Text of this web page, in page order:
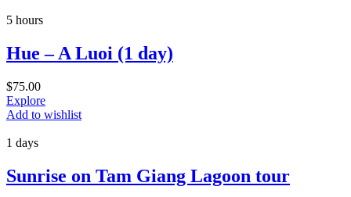
5 hours
Hue – A Luoi (1 day)
$75.00
Explore
Add to wishlist
1 days
Sunrise on Tam Giang Lagoon tour